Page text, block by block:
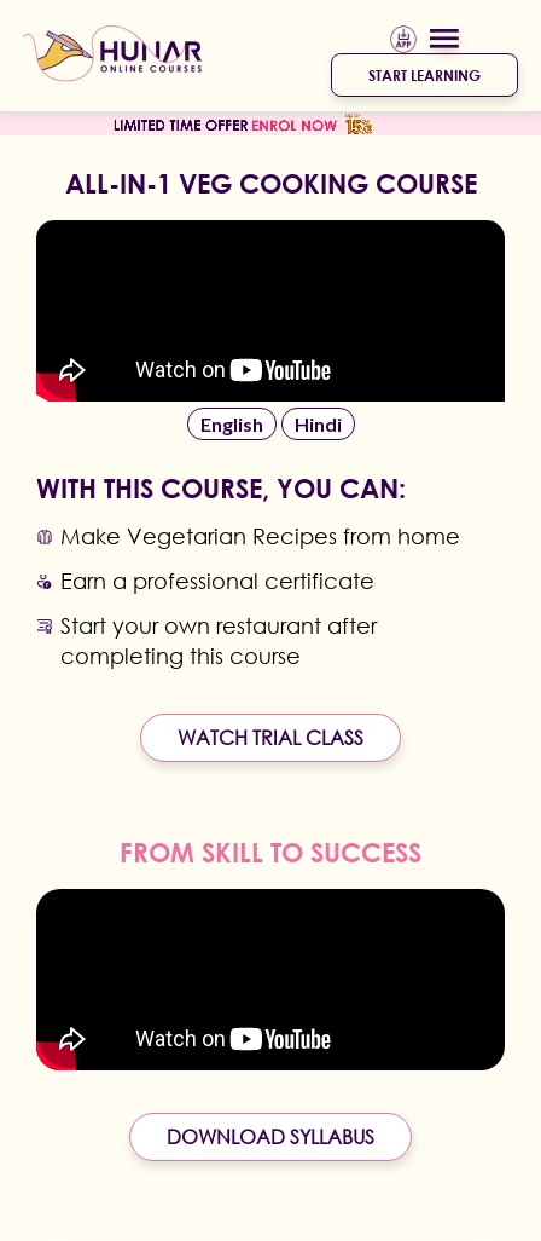
START LEARNING
ALL-IN-1 VEG COOKING COURSE
English Hindi
WITH THIS COURSE, YOU CAN:
Make Vegetarian Recipes from home
Earn a professional certificate
Start your own restaurant after
completing this course
WATCH TRIAL CLASS
FROM SKILL TO SUCCESS
DOWNLOAD SYLLABUS